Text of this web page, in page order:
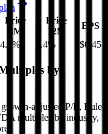
Price
3M
Price
12M
EPS
% 5.4% $0.45
by
adjusted P/E, Rule
multiples by industry,